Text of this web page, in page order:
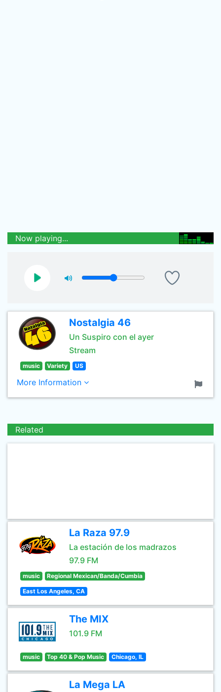
Now playing...
Nostalgia 46
Un Suspiro con el ayer
Stream
music Variety US
More Information
Related
La Raza 97.9
La estación de los madrazos
97.9 FM
music Regional Mexican/Banda/Cumbia
East Los Angeles, CA
The MIX
101.9 FM
music Top 40 & Pop Music Chicago, IL
La Mega LA